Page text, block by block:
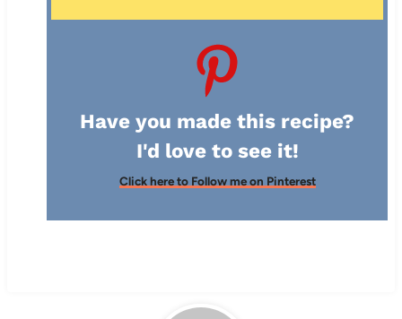
Have you made this recipe?
I'd love to see it!
Click here to Follow me on Pinterest